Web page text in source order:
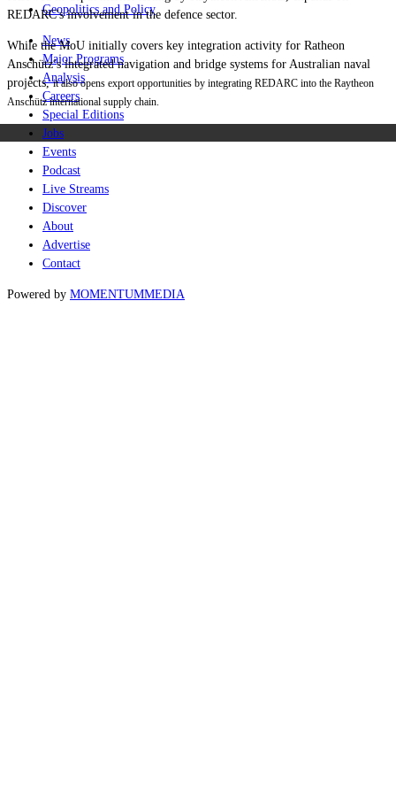
Geopolitics and Policy
News
Major Programs
Analysis
Careers
Special Editions
Jobs
Events
Podcast
Live Streams
Discover
About
Advertise
Contact
Powered by MOMENTUMMEDIA
REDARC's involvement in the defence sector.
While the MoU initially covers key integration activity for Ratheon
Anschütz’s integrated navigation and bridge systems for Australian naval
projects,it also opens export opportunities by integrating REDARC into the Raytheon
Anschütz international supply chain.